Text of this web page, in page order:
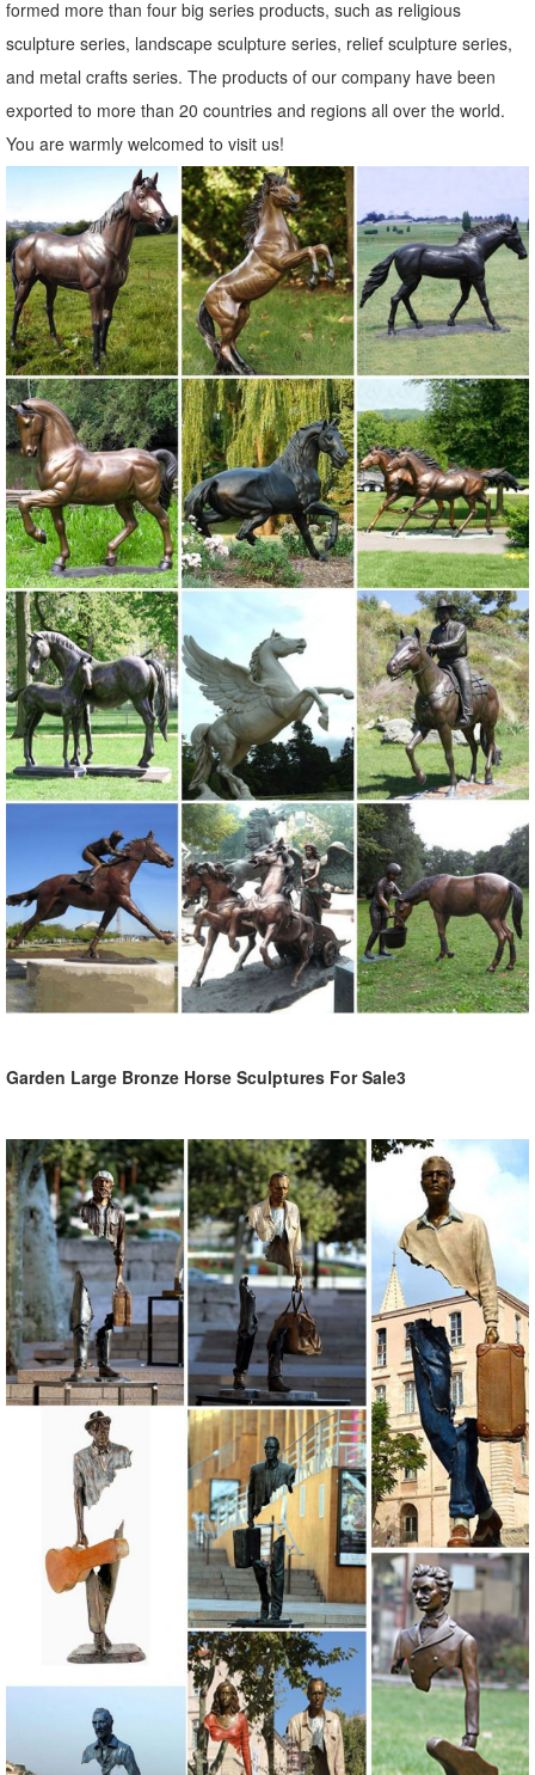
Amazon.com: decorative owl statues
... decorative owl statues. ... animal garden statue decorations ...
Wireless Outdoor Accent Lighting- Best Decor Ornament for
Garden/Patio/Yard (Bronze ...
Garden Statues | Garden Sculptures | Plow & Hearth
Shop our amazing selection of Garden Statues including garden
decor, outdoor fountains, fairy supplies, memorial plaques, animal
statues and lawn ornaments.
Unique Garden Statues | Backyard Statues | Garden Decor for Sale
Our unique garden statues will showcase your home, ... We love
animals, which is why our garden decor collection ... toads, a very
curious Garden Owl Statue ...
formed more than four big series products, such as religious
sculpture series, landscape sculpture series, relief sculpture series,
and metal crafts series. The products of our company have been
exported to more than 20 countries and regions all over the world.
You are warmly welcomed to visit us!
Garden Large Bronze Horse Sculptures For Sale3